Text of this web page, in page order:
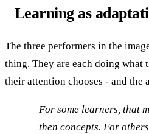
Learning as
The three performers in the
thing. They are each doing what
their attention chooses - and the
For some learners, that
then concepts. For